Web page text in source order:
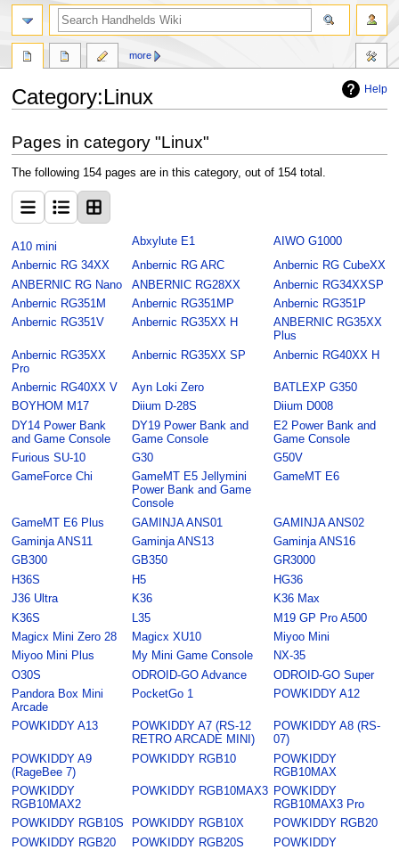
Help
Category:Linux
to
navigation
to
search
Pages in category "Linux"
The following 154 pages are in this category, out of 154 total.
A10 mini Abxylute E1
AIWO G1000
Anbernic RG 34XX
Anbernic RG ARC
Anbernic RG CubeXX
ANBERNIC RG Nano
ANBERNIC RG28XX
Anbernic RG34XXSP
Anbernic RG351M
Anbernic RG351MP
Anbernic RG351P
Anbernic RG351V
Anbernic RG35XX H
ANBERNIC RG35XX
Plus
Anbernic RG35XX
Pro
Anbernic RG35XX SP Anbernic RG40XX H
Anbernic RG40XX V Ayn Loki Zero
BATLEXP G350
BOYHOM M17
Diium D-28S
Diium D008
DY14 Power Bank
and Game Console
DY19 Power Bank and
Game Console
E2 Power Bank and
Game Console
Furious SU-10
G30
G50V
GameForce Chi
GameMT E5 Jellymini
Power Bank and Game
Console
GameMT E6
GameMT E6 Plus GAMINJA ANS01
GAMINJA ANS02
Gaminja ANS11
Gaminja ANS13
Gaminja ANS16
GB300
GB350
GR3000
H36S
H5
HG36
J36 Ultra
K36
K36 Max
K36S
L35
M19 GP Pro A500
Magicx Mini Zero 28
Magicx XU10
Miyoo Mini
Miyoo Mini Plus
My Mini Game Console
NX-35
O30S
ODROID-GO Advance
ODROID-GO Super
Pandora Box Mini
Arcade
PocketGo 1 POWKIDDY A12
POWKIDDY A13
POWKIDDY A7 (RS-12
RETRO ARCADE MINI)
POWKIDDY A8 (RS-
07)
POWKIDDY A9
(RageBee 7)
POWKIDDY RGB10
POWKIDDY
RGB10MAX
POWKIDDY
RGB10MAX2
POWKIDDY RGB10MAX3
POWKIDDY
RGB10MAX3 Pro
POWKIDDY RGB10S
POWKIDDY RGB10X
POWKIDDY RGB20
POWKIDDY RGB20
POWKIDDY RGB20S
POWKIDDY
more
search